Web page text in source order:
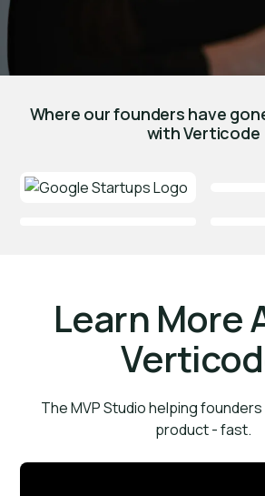
Where our founders have
with Verticode
Learn More
The MVP Studio helping
product - fast.